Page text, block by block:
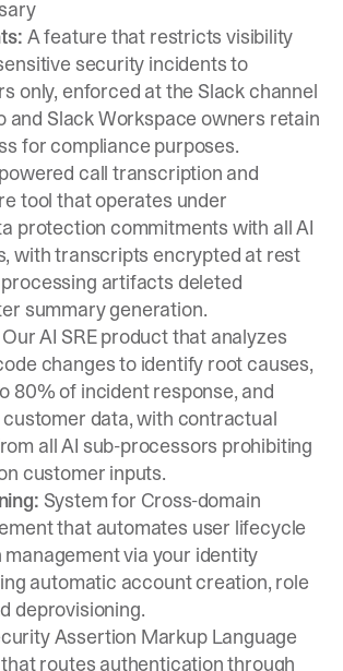
A feature that restricts visibility
security incidents to
only, enforced at the Slack channel
and Slack Workspace owners retain
for compliance purposes.
call transcription and
tool that operates under
protection commitments with all AI
with transcripts encrypted at rest
artifacts deleted
summary generation.
Our AI SRE product that analyzes
changes to identify root causes,
80% of incident response, and
data, with contractual
all AI sub-processors prohibiting
customer inputs.
System for Cross-domain
that automates user lifecycle
via your identity
automatic account creation, role
deprovisioning.
Assertion Markup Language
routes authentication through